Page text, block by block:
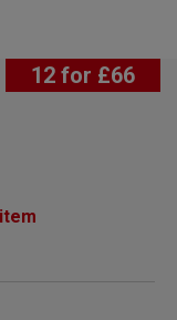
12 for £66